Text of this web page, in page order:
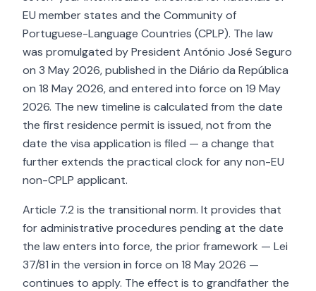
EU member states and the Community of
Portuguese-Language Countries (CPLP). The law
was promulgated by President António José Seguro
on 3 May 2026, published in the Diário da República
on 18 May 2026, and entered into force on 19 May
2026. The new timeline is calculated from the date
the first residence permit is issued, not from the
date the visa application is filed — a change that
further extends the practical clock for any non-EU
non-CPLP applicant.
Article 7.2 is the transitional norm. It provides that
for administrative procedures pending at the date
the law enters into force, the prior framework — Lei
37/81 in the version in force on 18 May 2026 —
continues to apply. The effect is to grandfather the